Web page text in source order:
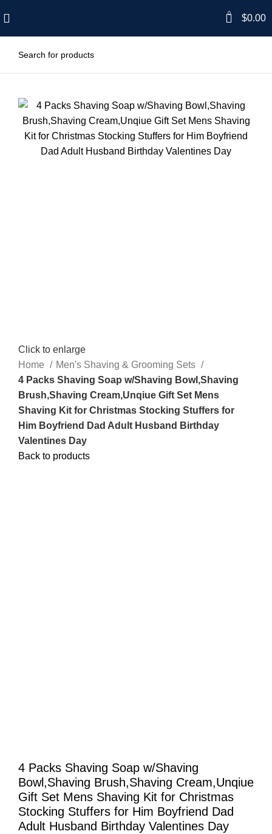
0 $0.00
Click to enlarge
Home
Men's Shaving & Grooming Sets
4 Packs Shaving Soap w/Shaving Bowl,Shaving
Brush,Shaving Cream,Unqiue Gift Set Mens
Shaving Kit for Christmas Stocking Stuffers for
Him Boyfriend Dad Adult Husband Birthday
Valentines Day
Back to products
4 Packs Shaving Soap w/Shaving
Bowl,Shaving Brush,Shaving Cream,Unqiue
Gift Set Mens Shaving Kit for Christmas
Stocking Stuffers for Him Boyfriend Dad
Adult Husband Birthday Valentines Day